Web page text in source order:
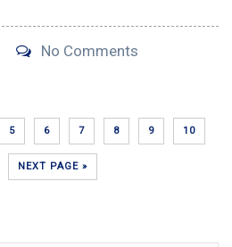
No Comments
5 6 7 8 9 10
NEXT PAGE »